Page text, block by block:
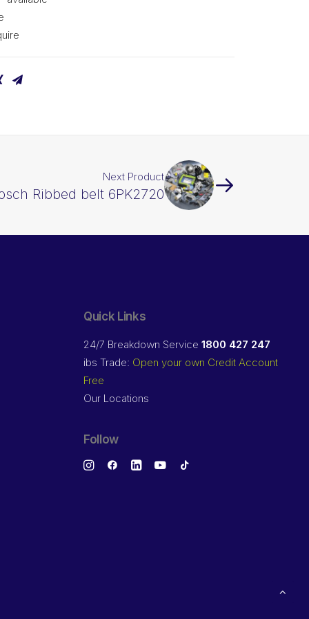
Next Product
Ribbed belt 6PK2720
Quick Links
24/7 Breakdown Service 1800 427 247
ibs Trade: Open your own Credit Account
Free
Our Locations
Follow